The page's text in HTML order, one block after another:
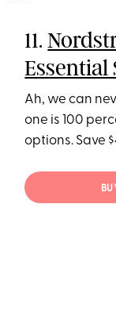
11.
Essential
Ah, we can
one is 100
options. Save